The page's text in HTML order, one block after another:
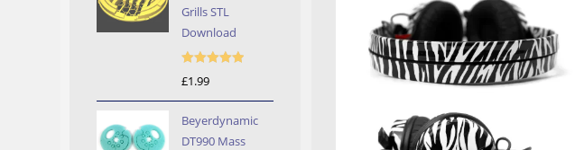
Grills STL
Download
£1.99
Beyerdynamic
DT990 Mass